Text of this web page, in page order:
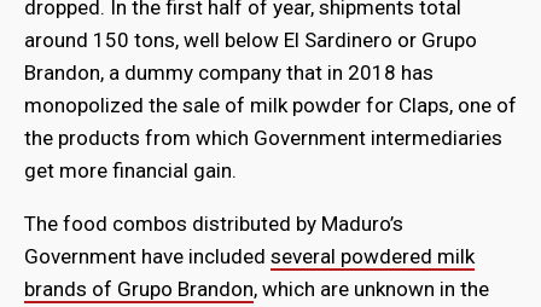
dropped. In the first half of year, shipments total
around 150 tons, well below El Sardinero or Grupo
Brandon, a dummy company that in 2018 has
monopolized the sale of milk powder for Claps, one of
the products from which Government intermediaries
get more financial gain.
The food combos distributed by Maduro’s
Government have included several powdered milk
brands of Grupo Brandon, which are unknown in the